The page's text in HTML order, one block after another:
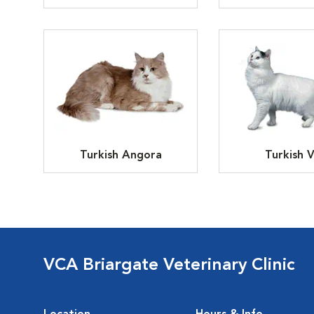
Turkish Angora Turkish
VCA Briargate Veterinary Clinic